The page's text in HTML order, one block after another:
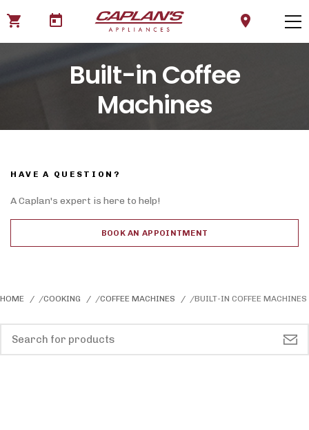
shopping_cart today location_on
Built-in Coffee
Machines
HAVE A QUESTION?
A Caplan's expert is here to help!
BOOK AN APPOINTMENT
HOME COOKING COFFEE MACHINES BUILT-IN COFFEE MACHINES